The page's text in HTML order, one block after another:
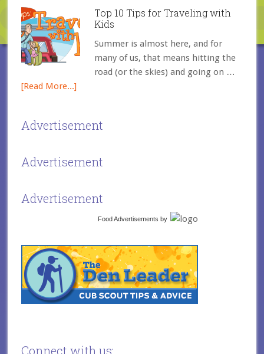
Top 10 Tips for Traveling with
Kids
Summer is almost here, and for
many of us, that means hitting the
road (or the skies) and going on …
[Read More...]
Advertisement
Advertisement
Advertisement
Food Advertisements by
Connect with us: